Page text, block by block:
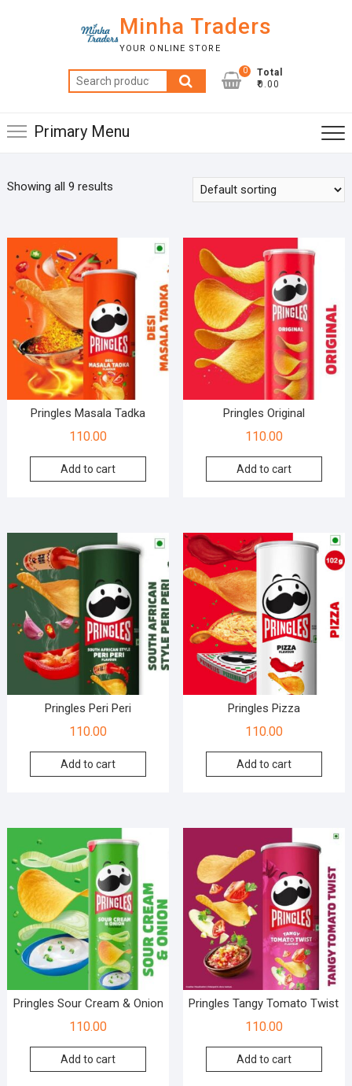
Minha Traders
YOUR ONLINE STORE
Search
for:
0
Total
₹0.00
Primary Menu
Showing all 9 results
Pringles Masala Tadka
110.00
Add to cart
Pringles Original
110.00
Add to cart
Pringles Peri Peri
110.00
Add to cart
Pringles Pizza
110.00
Add to cart
Pringles Sour Cream & Onion
110.00
Add to cart
Pringles Tangy Tomato Twist
110.00
Add to cart